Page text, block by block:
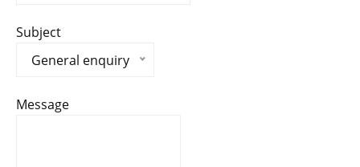
Subject
General enquiry
Message